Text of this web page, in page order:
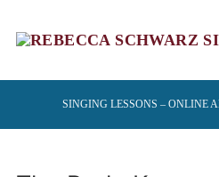
SINGING LESSONS – ONLINE